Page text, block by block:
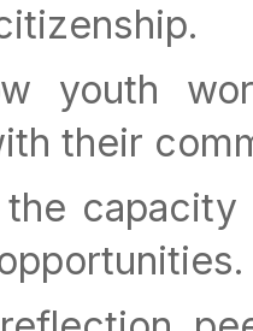
youth
their
the